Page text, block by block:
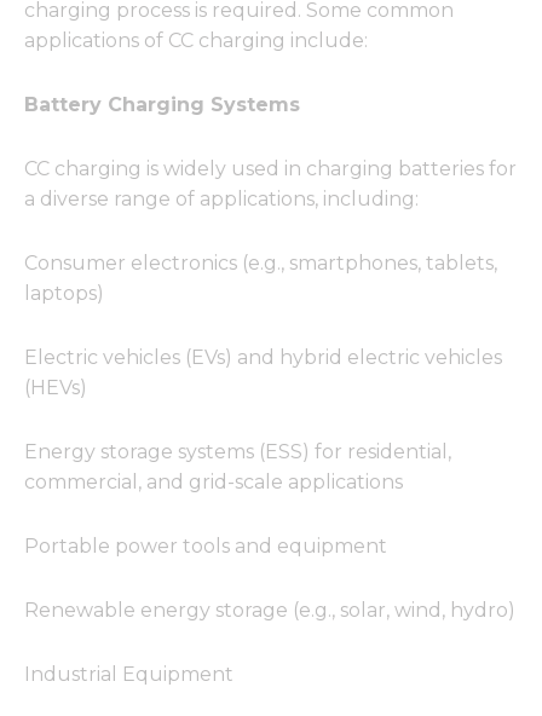
charging process is required. Some common
applications of CC charging include:
Battery Charging Systems
CC charging is widely used in charging batteries for
a diverse range of applications, including:
Consumer electronics (e.g., smartphones, tablets,
laptops)
Electric vehicles (EVs) and hybrid electric vehicles
(HEVs)
Energy storage systems (ESS) for residential,
commercial, and grid-scale applications
Portable power tools and equipment
Renewable energy storage (e.g., solar, wind, hydro)
Industrial Equipment
functionality
and
In order for
our website
possible
during your
cookies,
some
functionality
from the